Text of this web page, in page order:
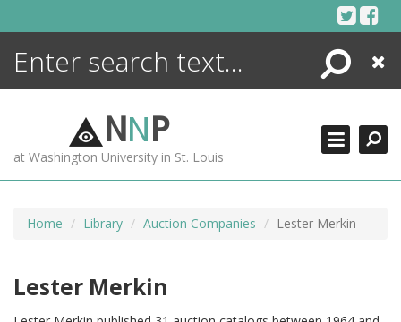
Search
Close
NNP
at Washington University in St. Louis
Home Library Auction Companies Lester Merkin
Lester Merkin
ENCYCLOPEDIA
MORE +
ADVANCED SEARCHING